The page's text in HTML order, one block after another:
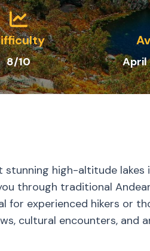
8/10 April
stunning high-altitude lakes
through traditional
for experienced hikers or
cultural encounters, and